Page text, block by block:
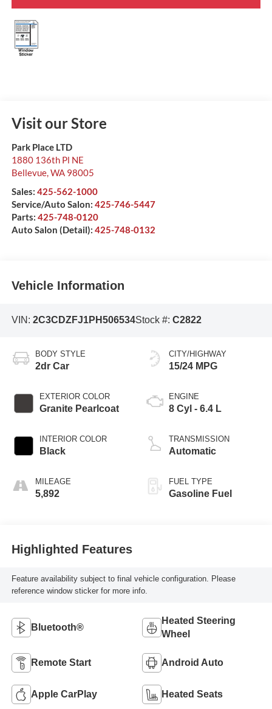
Visit our Store
Park Place LTD
1880 136th Pl NE
Bellevue,WA 98005
Sales: 425-562-1000
Service/Auto Salon: 425-746-5447
Parts: 425-748-0120
Auto Salon (Detail): 425-748-0132
Vehicle Information
VIN: 2C3CDZFJ1PH506534Stock #: C2822
BODY STYLE
2dr Car
EXTERIOR COLOR
Granite Pearlcoat
INTERIOR COLOR
Black
MILEAGE
5,892
CITY/HIGHWAY
15/24 MPG
ENGINE
8 Cyl - 6.4 L
TRANSMISSION
Automatic
FUEL TYPE
Gasoline Fuel
Highlighted Features
Feature availability subject to final vehicle configuration. Please
reference window sticker for more info.
Bluetooth®
Heated Steering
Wheel
Remote Start Android Auto
Apple CarPlay Heated Seats